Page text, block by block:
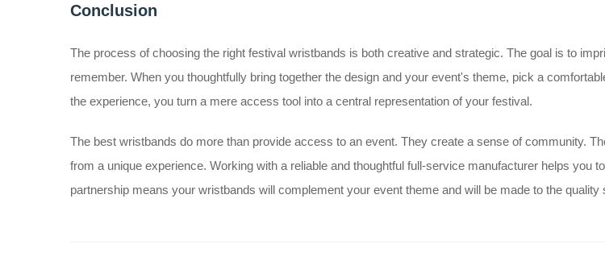
Conclusion
The process of choosing the right festival wristbands is both creative and strategic. The goal is to
remember. When you thoughtfully bring together the design and your event's theme, pick a
the experience, you turn a mere access tool into a central representation of your festival.
The best wristbands do more than provide access to an event. They create a sense of community.
from a unique experience. Working with a reliable and thoughtful full-service manufacturer helps
partnership means your wristbands will complement your event theme and will be made to the